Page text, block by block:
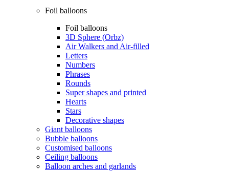
Foil balloons
Foil balloons
3D Sphere (Orbz)
Air Walkers and Air-filled
Letters
Numbers
Phrases
Rounds
Super shapes and printed
Hearts
Stars
Decorative shapes
Giant balloons
Bubble balloons
Customised balloons
Ceiling balloons
Balloon arches and garlands